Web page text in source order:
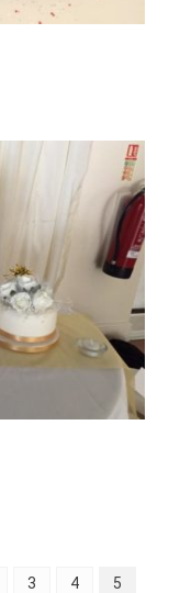
3 4
5